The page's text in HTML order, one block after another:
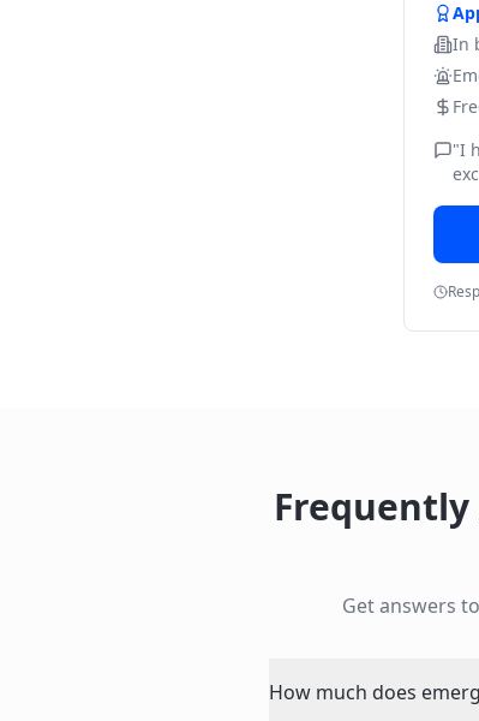
In
"I
Get answers
How much does